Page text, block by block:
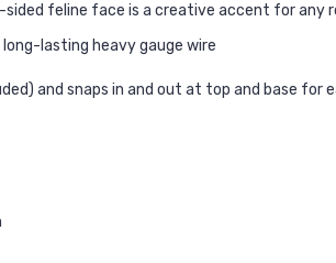
sided feline face is a creative accent for any
long-lasting heavy gauge wire
and snaps in and out at top and base for